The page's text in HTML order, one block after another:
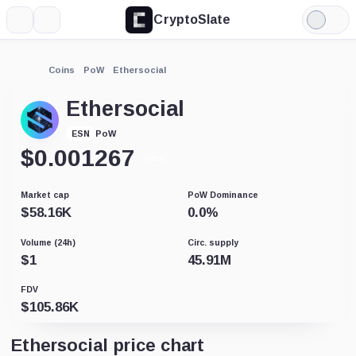
CryptoSlate
Light
Mode
Coins PoW Ethersocial
Ethersocial
ESN PoW
$0.001267
Market cap
$58.16K
PoW Dominance
0.0%
Volume (24h)
$1
Circ. supply
45.91M
FDV
$105.86K
Ethersocial price chart